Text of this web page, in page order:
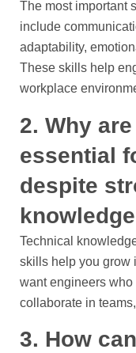
The most important
include
adaptability,
These skills help
workplace
2. Why
essential
despite
Technical
skills help you grow
want engineers
collaborate in
3. How